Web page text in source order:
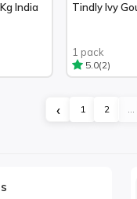
India Tindly Ivy
1 pack
5.0(2)
‹ 1 2 ...